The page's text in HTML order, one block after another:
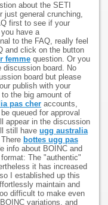
about the SETI
just general crunching,
first to see if your
have a
to the FAQ, really feel
and click on the button
femme question. Or you
discussion board. No
board but please
publish with your
the big amount of
pas cher accounts,
queued for approval
appear in the discussion
still have ugg australia
bottes ugg pas
info about BOINC and
The "authentic"
it has increased
I established up this
maintain and
difficult to make even
variations, and